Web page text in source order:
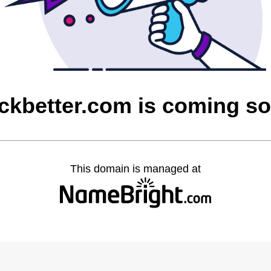
is coming
This domain is managed at